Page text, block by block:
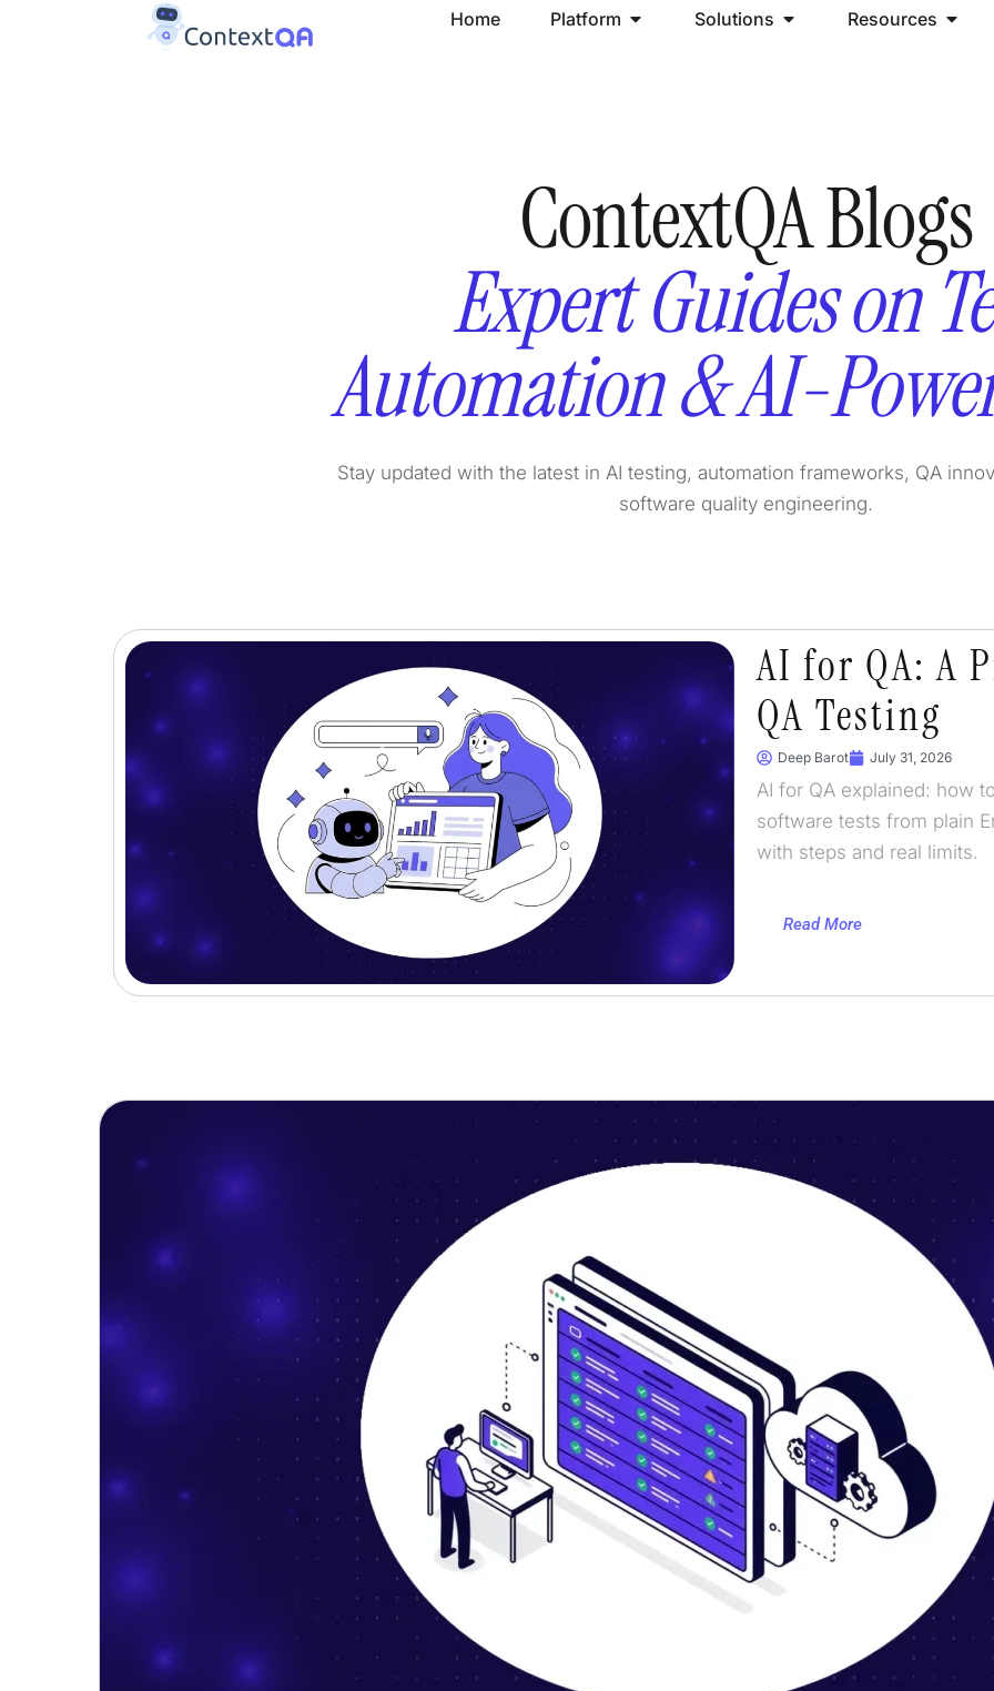
Home Platform Solutions Resources
ContextQA Blogs
Expert Guides on
Automation & AI-
Stay updated with the latest in AI testing, automation frameworks, QA
software quality engineering.
AI for QA: A
QA Testing
Deep Barot July 31, 2026
AI for QA explained: how
software tests from plain
with steps and real limits.
Read More